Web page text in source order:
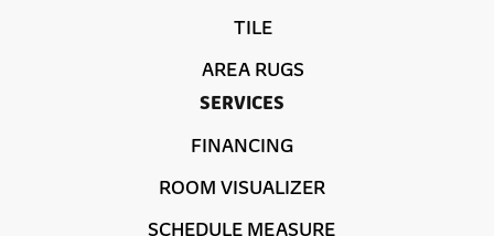
TILE
AREA RUGS
SERVICES
FINANCING
ROOM VISUALIZER
SCHEDULE MEASURE